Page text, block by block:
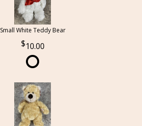
Small White Teddy Bear
10.00